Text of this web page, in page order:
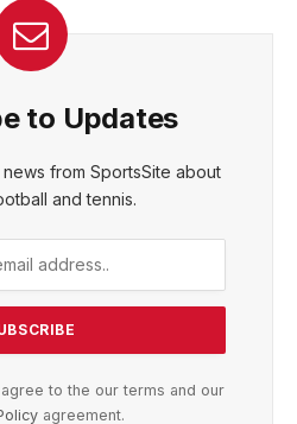
to Updates
from SportsSite about
and tennis.
to the our terms and our
agreement.